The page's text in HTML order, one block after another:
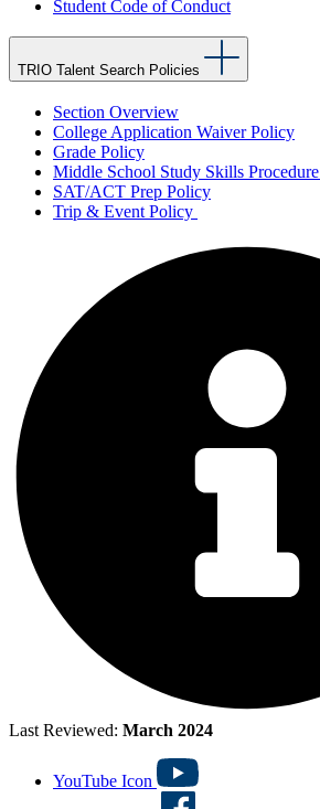
Student Code of Conduct
TRIO Talent Search Policies
Section Overview
College Application Waiver Policy
Grade Policy
Middle School Study Skills Procedure
SAT/ACT Prep Policy
Trip & Event Policy
Last Reviewed: March 2024
YouTube Icon